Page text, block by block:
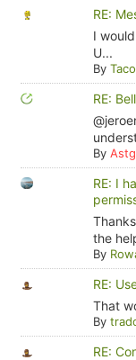
RE:
I
U...
By
RE:
By
RE: I
the
By
RE:
That
By
RE: